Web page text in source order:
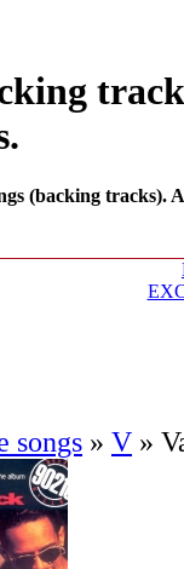
(backing
songs » V »